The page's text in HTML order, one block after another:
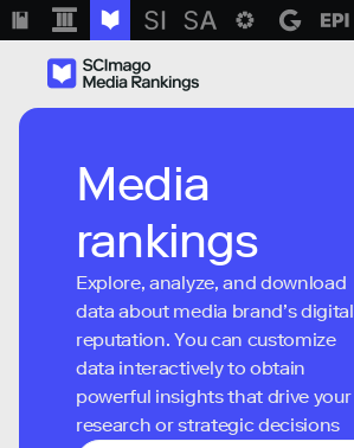
Media
rankings
Explore, analyze, and download
data about media brand’s digital
reputation. You can customize
data interactively to obtain
powerful insights that drive your
research or strategic decisions